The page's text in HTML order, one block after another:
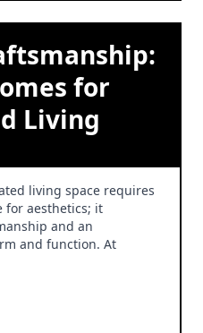
for
Living
living space requires
for aesthetics; it
and an
and function. At